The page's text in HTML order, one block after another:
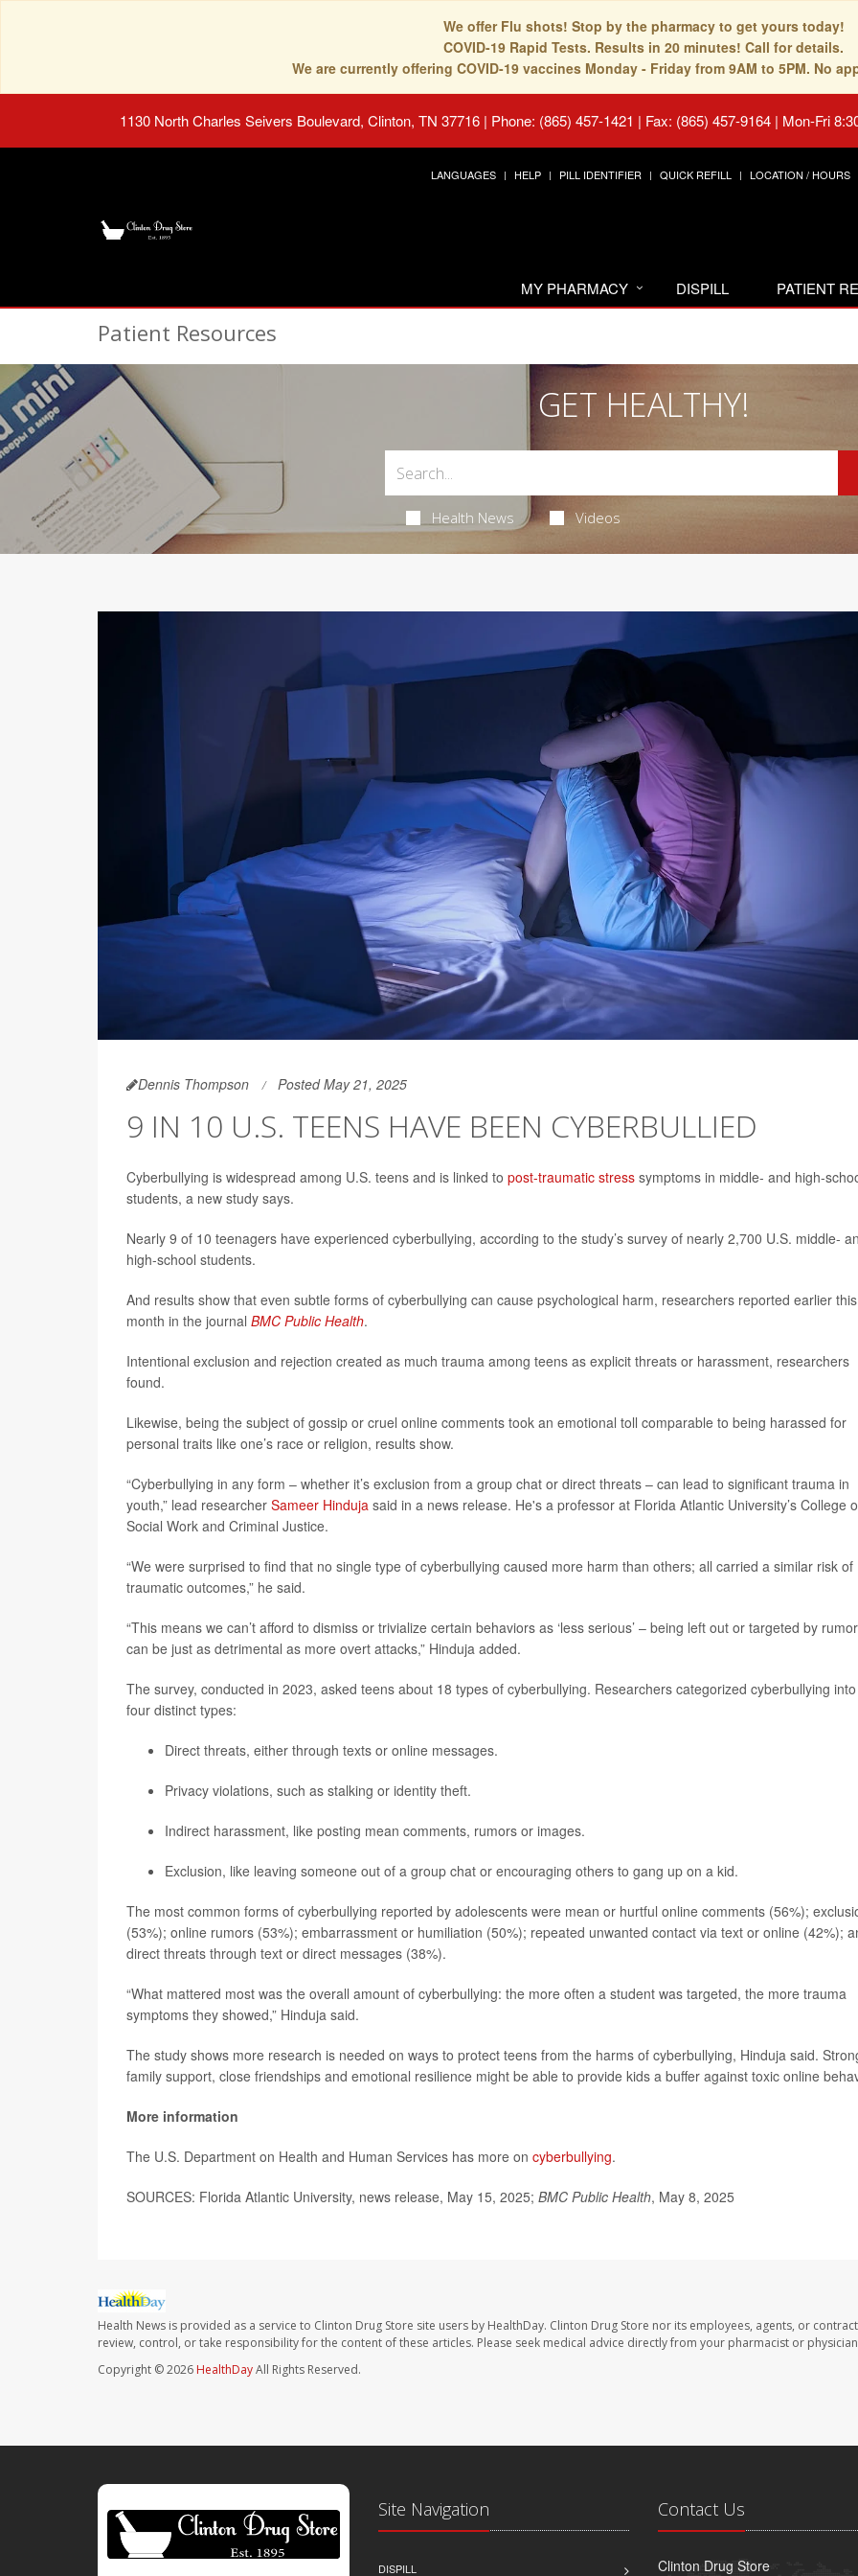
We offer Flu shots! Stop by the pharmacy to get yours today!
COVID-19 Rapid Tests. Results in 20 minutes! Call for details.
We are currently offering COVID-19 vaccines Monday - Friday from 9AM to 5PM. No
1130 North Charles Seivers Boulevard, Clinton, TN 37716 | Phone: (865) 457-1421 | Fax: (865) 457-9164 | Mon-Fri
LANGUAGES HELP PILL IDENTIFIER QUICK REFILL LOCATION / HOURS
MY PHARMACY DISPILL PATIENT
Patient Resources
GET HEALTHY!
Health News Videos
Dennis Thompson Posted May 21, 2025
9 IN 10 U.S. TEENS HAVE BEEN CYBERBULLIED
Cyberbullying is widespread among U.S. teens and is linked to post-traumatic stress symptoms in middle- and high-
students, a new study says.
Nearly 9 of 10 teenagers have experienced cyberbullying, according to the study’s survey of nearly 2,700 U.S. middle-
high-school students.
And results show that even subtle forms of cyberbullying can cause psychological harm, researchers reported earlier this
month in the journal BMC Public Health.
Intentional exclusion and rejection created as much trauma among teens as explicit threats or harassment, researchers
found.
Likewise, being the subject of gossip or cruel online comments took an emotional toll comparable to being harassed for
personal traits like one’s race or religion, results show.
“Cyberbullying in any form – whether it’s exclusion from a group chat or direct threats – can lead to significant trauma in
youth,” lead researcher Sameer Hinduja said in a news release. He's a professor at Florida Atlantic University’s College
Social Work and Criminal Justice.
“We were surprised to find that no single type of cyberbullying caused more harm than others; all carried a similar risk of
traumatic outcomes,” he said.
“This means we can’t afford to dismiss or trivialize certain behaviors as ‘less serious’ – being left out or targeted by
can be just as detrimental as more overt attacks,” Hinduja added.
The survey, conducted in 2023, asked teens about 18 types of cyberbullying. Researchers categorized cyberbullying into
four distinct types:
Direct threats, either through texts or online messages.
Privacy violations, such as stalking or identity theft.
Indirect harassment, like posting mean comments, rumors or images.
Exclusion, like leaving someone out of a group chat or encouraging others to gang up on a kid.
The most common forms of cyberbullying reported by adolescents were mean or hurtful online comments (56%);
(53%); online rumors (53%); embarrassment or humiliation (50%); repeated unwanted contact via text or online (42%);
direct threats through text or direct messages (38%).
“What mattered most was the overall amount of cyberbullying: the more often a student was targeted, the more trauma
symptoms they showed,” Hinduja said.
The study shows more research is needed on ways to protect teens from the harms of cyberbullying, Hinduja said.
family support, close friendships and emotional resilience might be able to provide kids a buffer against toxic online
More information
The U.S. Department on Health and Human Services has more on cyberbullying.
SOURCES: Florida Atlantic University, news release, May 15, 2025; BMC Public Health, May 8, 2025
Health News is provided as a service to Clinton Drug Store site users by HealthDay. Clinton Drug Store nor its employees, agents, or
review, control, or take responsibility for the content of these articles. Please seek medical advice directly from your pharmacist or
Copyright © 2026 HealthDayAll Rights Reserved.
Site Navigation
DISPILL
Contact Us
Clinton Drug Store